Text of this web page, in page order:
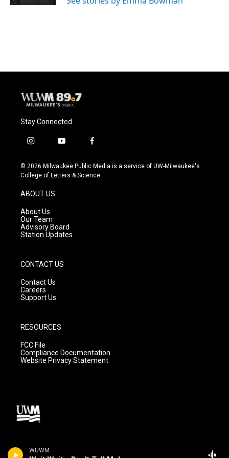
WUWM
Stay Connected
i
s
t
g
r
a
m
y
u
t
f
c
e
© 2026 Milwaukee Public Media is a service of UW-Milwaukee's
College of Letters & Science
ABOUT US
About Us
Our Team
Advisory Board
Station Updates
CONTACT US
Contact Us
Careers
Support Us
RESOURCES
FCC File
Compliance Documentation
Website Privacy Statement